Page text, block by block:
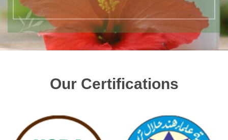
Our Certifications